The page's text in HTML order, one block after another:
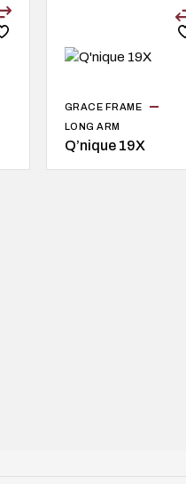
GRACE FRAME
LONG ARM
Q’nique 19X